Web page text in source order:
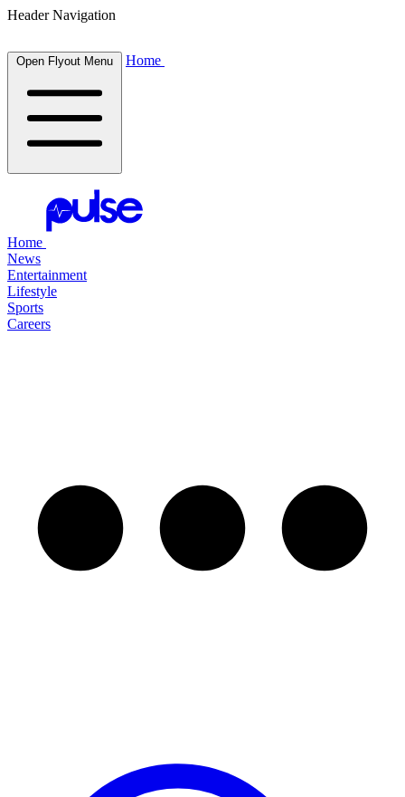
Header Navigation
Open Flyout Menu Home
Home
News
Entertainment
Lifestyle
Sports
Careers